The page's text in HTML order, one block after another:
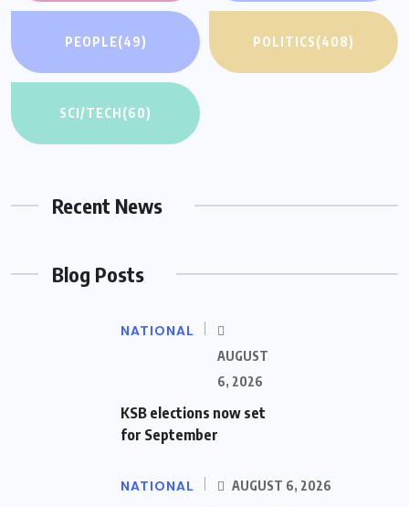
PEOPLE(49) POLITICS(408)
SCI/TECH(60)
Recent News
Blog Posts
NATIONAL
AUGUST
6, 2026
KSB elections now set
for September
NATIONAL AUGUST 6, 2026